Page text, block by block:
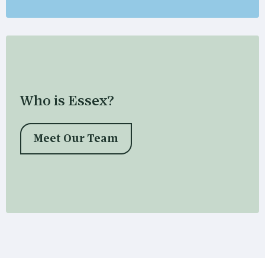
Who is Essex?
Meet Our Team